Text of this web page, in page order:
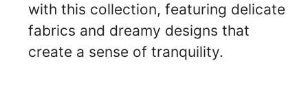
with this collection, featuring delicate
fabrics and dreamy designs that
create a sense of tranquility.